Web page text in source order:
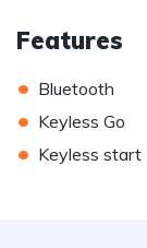
Features
• Bluetooth
• Keyless Go
• Keyless start